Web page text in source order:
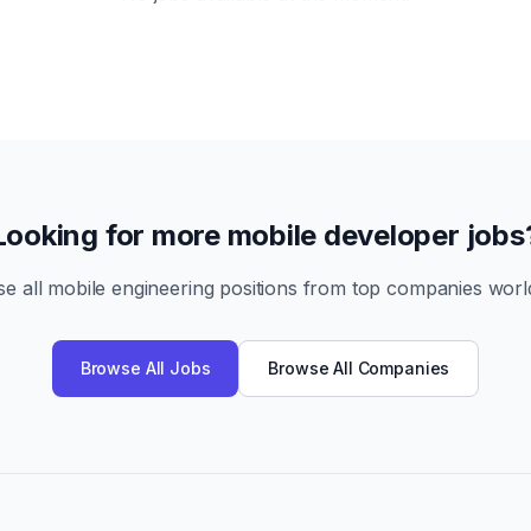
for more mobile developer
all mobile engineering positions from top companies
Browse All Jobs Browse All Companies